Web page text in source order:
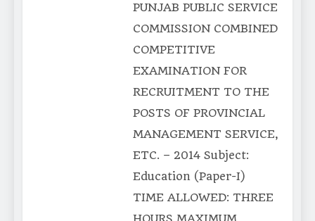
PUNJAB PUBLIC SERVICE
COMMISSION COMBINED
COMPETITIVE
EXAMINATION FOR
RECRUITMENT TO THE
POSTS OF PROVINCIAL
MANAGEMENT SERVICE,
ETC. – 2014 Subject:
Education (Paper-I)
TIME ALLOWED: THREE